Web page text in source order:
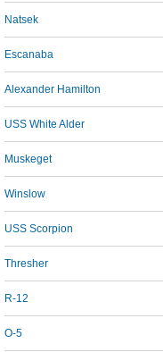
Natsek
Escanaba
Alexander Hamilton
USS White Alder
Muskeget
Winslow
USS Scorpion
Thresher
R-12
O-5